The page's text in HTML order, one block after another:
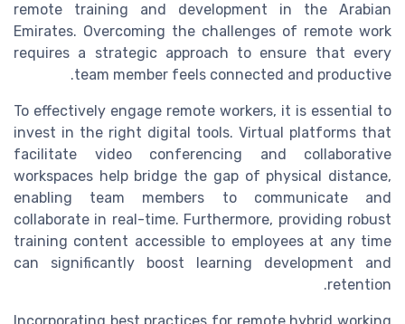
remote training and development in the Arabian
Emirates. Overcoming the challenges of remote work
requires a strategic approach to ensure that every
team member feels connected and productive.
To effectively engage remote workers, it is essential to
invest in the right digital tools. Virtual platforms that
facilitate video conferencing and collaborative
workspaces help bridge the gap of physical distance,
enabling team members to communicate and
collaborate in real-time. Furthermore, providing robust
training content accessible to employees at any time
can significantly boost learning development and
retention.